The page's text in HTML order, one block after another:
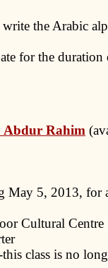
the Arabic
for the duration
Abdur Rahim
May 5, 2013, for
Cultural Centre
this class is no